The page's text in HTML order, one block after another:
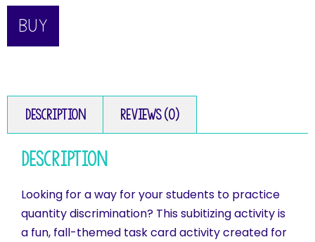
BUY
Description Reviews (0)
Description
Looking for a way for your students to practice
quantity discrimination? This subitizing activity is
a fun, fall-themed task card activity created for